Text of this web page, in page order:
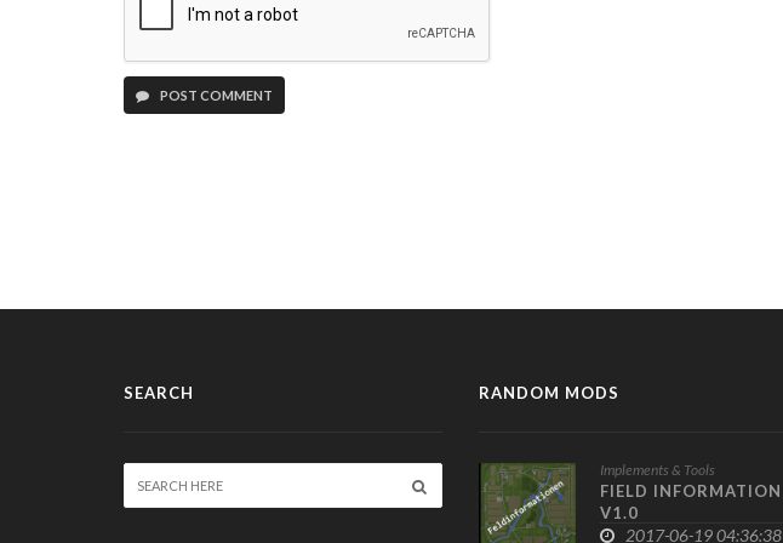
POST COMMENT
SEARCH RANDOM MODS
Implements & Tools
FIELD INFORMATION
V1.0
2017-06-19 04:36:38